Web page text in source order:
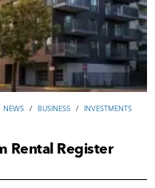
NEWS / ВUSINESS / INVESTMENTS
Rental Register